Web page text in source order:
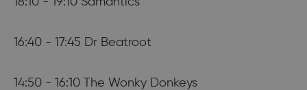
16:40 - 17:45 Dr Beatroot
14:50 - 16:10 The Wonky Donkeys